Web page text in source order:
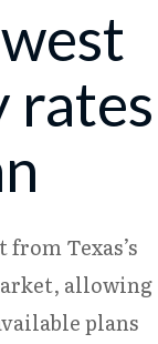
15.37¢
15.31¢
rates
Texas’s
allowing
plans